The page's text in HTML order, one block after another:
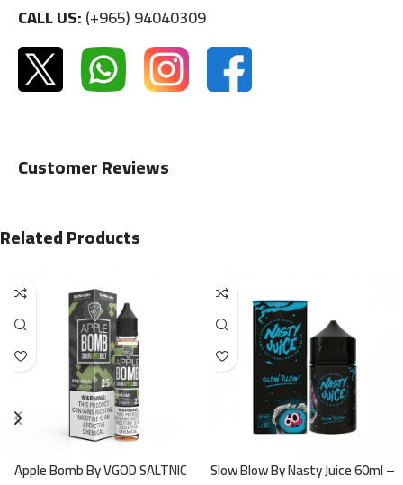
CALL US:(+965) 94040309
Customer Reviews
Related Products
Apple Bomb By VGOD SALTNIC Slow Blow By Nasty Juice 60ml –